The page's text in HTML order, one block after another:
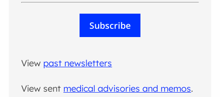
Subscribe
View past newsletters
View sent medical advisories and memos.